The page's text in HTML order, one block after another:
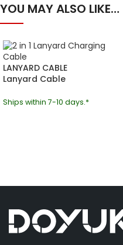
YOU MAY ALSO LIKE…
LANYARD CABLE
Lanyard Cable
Ships within 7-10 days.*